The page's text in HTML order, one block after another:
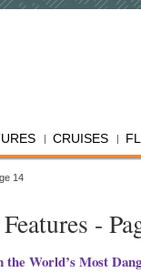
CRUISES
14
-
World’s Most